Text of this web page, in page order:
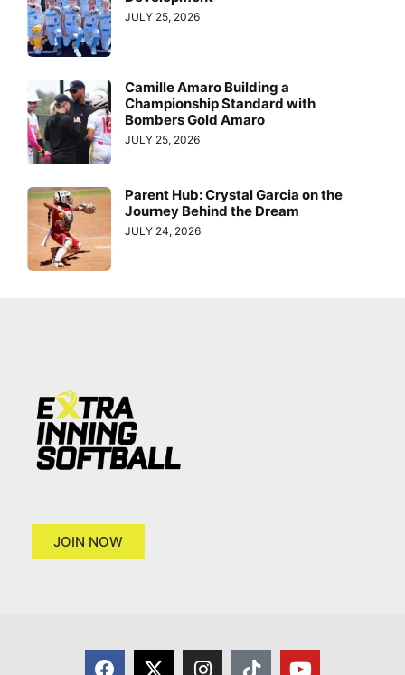
JULY 25, 2026
Camille Amaro Building a
Championship Standard with
Bombers Gold Amaro
JULY 25, 2026
Parent Hub: Crystal Garcia on the
Journey Behind the Dream
JULY 24, 2026
JOIN NOW